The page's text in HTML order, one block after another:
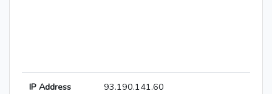
IP Address 93.190.141.60